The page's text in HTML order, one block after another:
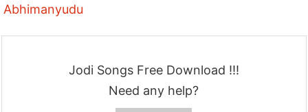
Abhimanyudu
Jodi Songs Free Download !!!
Need any help?